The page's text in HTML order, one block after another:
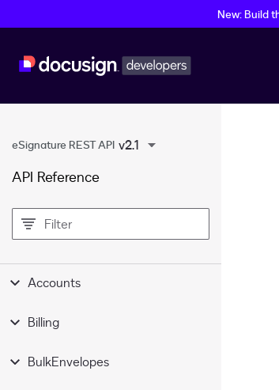
New: Build
eSignature REST API v2.1
API Reference
filter
Accounts
Billing
BulkEnvelopes